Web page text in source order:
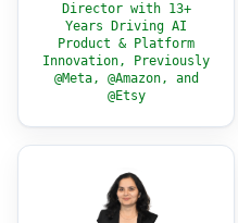
Director with 13+
Years Driving AI
Product & Platform
Innovation, Previously
@Meta, @Amazon, and
@Etsy